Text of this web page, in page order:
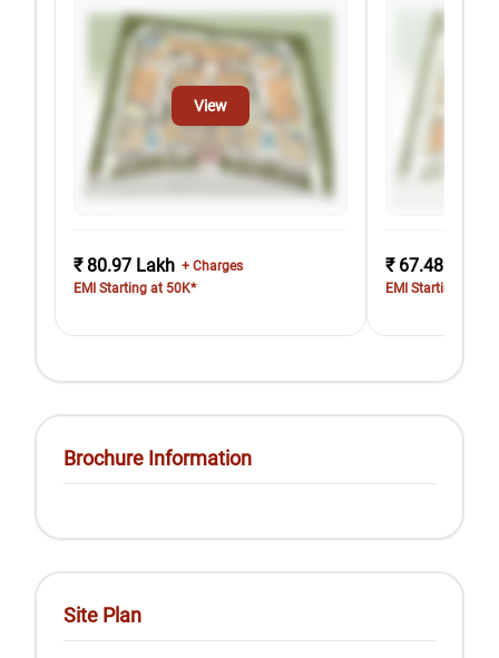
View
₹ 80.97 Lakh + Charges
EMI Starting at 50K*
₹ 67.48 Lakh
EMI Starting at
Brochure Information
Site Plan